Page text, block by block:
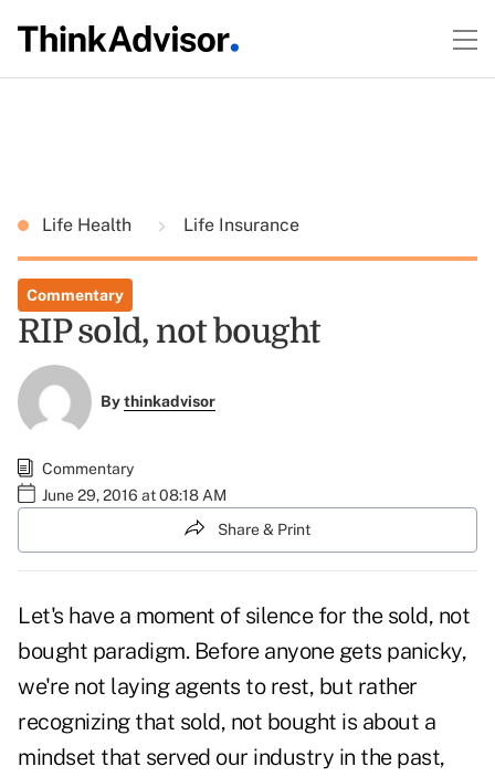
Life Health Life Insurance
Commentary
RIP sold, not bought
Bythinkadvisor
Commentary
June 29, 2016 at 08:18 AM
Share & Print
Let's have a moment of silence for the sold, not
bought paradigm. Before anyone gets panicky,
we're not laying agents to rest, but rather
recognizing that sold, not bought is about a
mindset that served our industry in the past,